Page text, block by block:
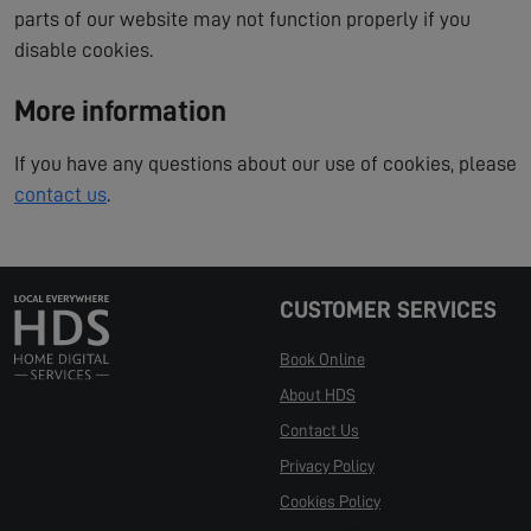
parts of our website may not function properly if you
disable cookies.
More information
If you have any questions about our use of cookies, please
contact us.
CUSTOMER SERVICES
Book Online
About HDS
Contact Us
Privacy Policy
Cookies Policy